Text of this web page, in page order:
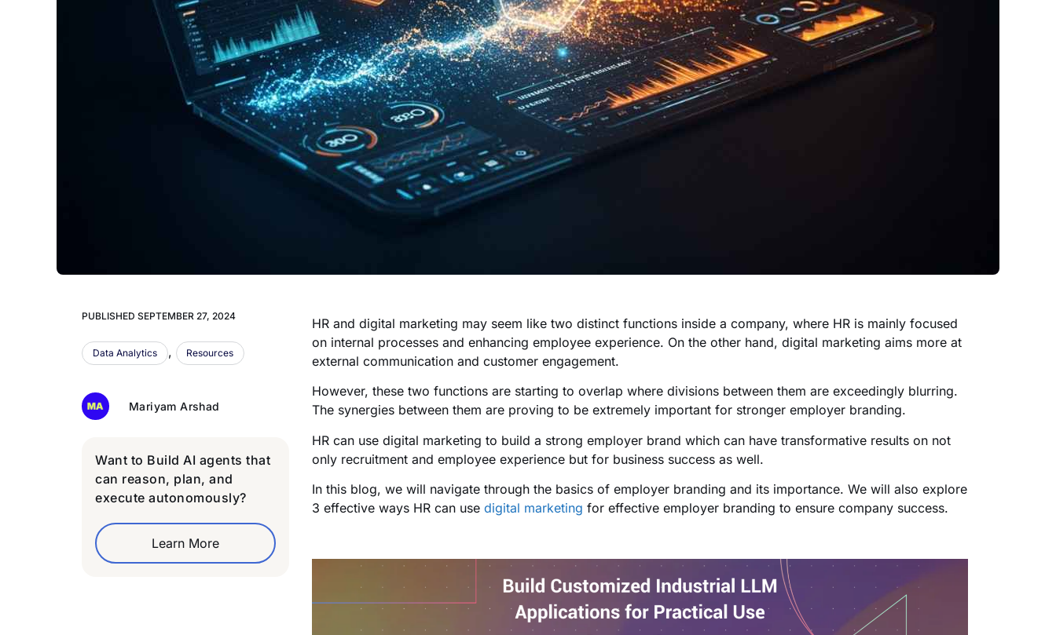
PUBLISHED SEPTEMBER 27, 2024
Data Analytics , Resources
Mariyam Arshad
Want to Build AI agents that
can reason, plan, and
execute autonomously?
Learn More
HR and digital marketing may seem like two distinct functions inside a company, where HR is mainly focused
on internal processes and enhancing employee experience. On the other hand, digital marketing aims more at
external communication and customer engagement.
However, these two functions are starting to overlap where divisions between them are exceedingly blurring.
The synergies between them are proving to be extremely important for stronger employer branding.
HR can use digital marketing to build a strong employer brand which can have transformative results on not
only recruitment and employee experience but for business success as well.
In this blog, we will navigate through the basics of employer branding and its importance. We will also explore
3 effective ways HR can use digital marketing for effective employer branding to ensure company success.